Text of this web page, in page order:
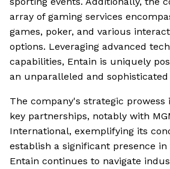
array of gaming services
games, poker, and various
options. Leveraging advanced
capabilities, Entain is uniquely
an unparalleled and
The company's strategic prowess
key partnerships, notably with
International, exemplifying its
establish a significant presence
Entain continues to navigate